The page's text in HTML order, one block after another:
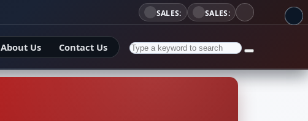
SALES: SALES:
About Us Contact Us